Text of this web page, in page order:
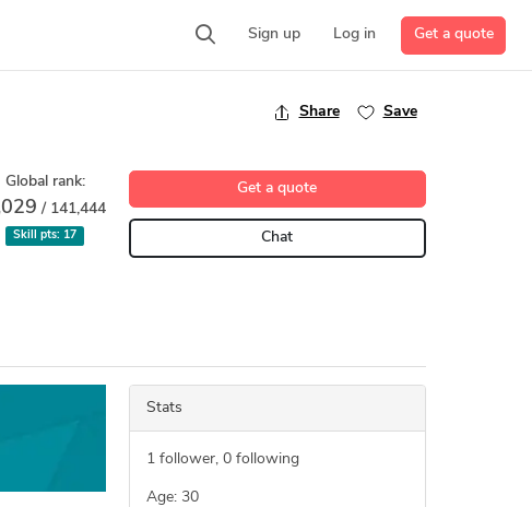
Sign up Log in Get a quote
Share Save
Global rank:
/ 141,444
Skill pts: 17
Get a quote
Chat
Stats
1 follower, 0 following
Age: 30